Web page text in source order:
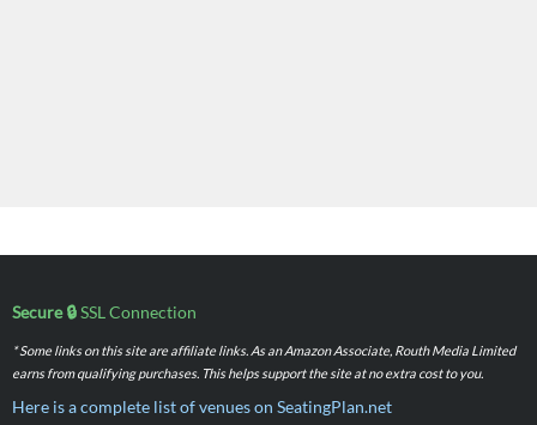
Secure 🔒SSL Connection
* Some links on this site are affiliate links. As an Amazon Associate, Routh Media Limited
earns from qualifying purchases. This helps support the site at no extra cost to you.
Here is a complete list of venues on SeatingPlan.net